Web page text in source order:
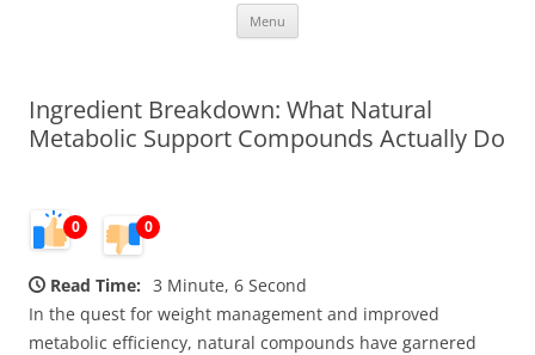
Menu
Ingredient Breakdown: What Natural
Metabolic Support Compounds Actually Do
0 0
Read Time: 3 Minute, 6 Second
In the quest for weight management and improved
metabolic efficiency, natural compounds have garnered